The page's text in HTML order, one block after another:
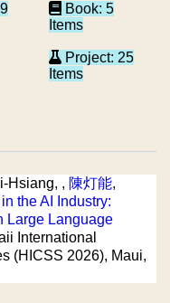
Book: 5
Items
Project: 25
Items
Hsiang, , 陳灯能,
the AI Industry:
Large Language
International
(HICSS 2026), Maui,